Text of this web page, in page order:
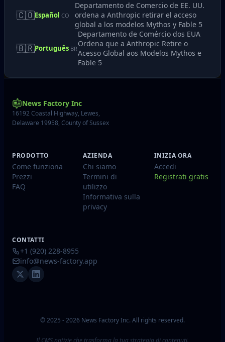
🇨🇴Español CO
Departamento de Comercio de EE. UU.
ordena a Anthropic retirar el acceso
global a los modelos Mythos y Fable 5
🇧🇷Português BR
Departamento de Comércio dos EUA
Ordena que a Anthropic Retire o
Acesso Global aos Modelos Mythos e
Fable 5
News Factory Inc
16192 Coastal Highway, Lewes,
Delaware 19958, County of Sussex
PRODOTTO
Come funziona
Prezzi
FAQ
AZIENDA
Chi siamo
Termini di
utilizzo
Informativa sulla
privacy
INIZIA ORA
Accedi
Registrati gratis
CONTATTI
+1 (920) 228-8955
info@news-factory.app
© 2025 - 2026 News Factory Inc. All rights reserved.
Il CMS notizie che trasforma la tua strategia di contenuti.